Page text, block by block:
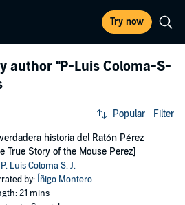
Try now
author "P-Luis Coloma-S-
Popular Filter
historia del Ratón Pérez
True Story of the Mouse Perez]
P. Luis Coloma S. J.
by: Íñigo Montero
21 mins